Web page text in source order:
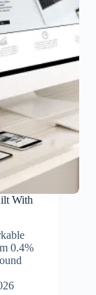
With
0.4%